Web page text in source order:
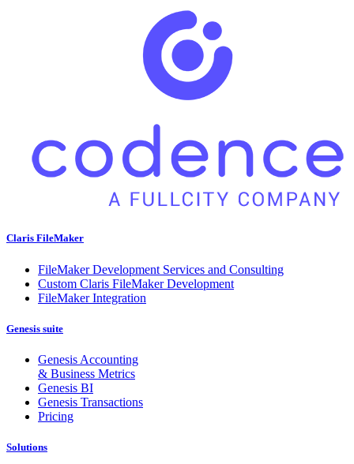
Claris FileMaker
FileMaker Development Services and Consulting
Custom Claris FileMaker Development
FileMaker Integration
Genesis suite
Genesis Accounting
& Business Metrics
Genesis BI
Genesis Transactions
Pricing
Solutions